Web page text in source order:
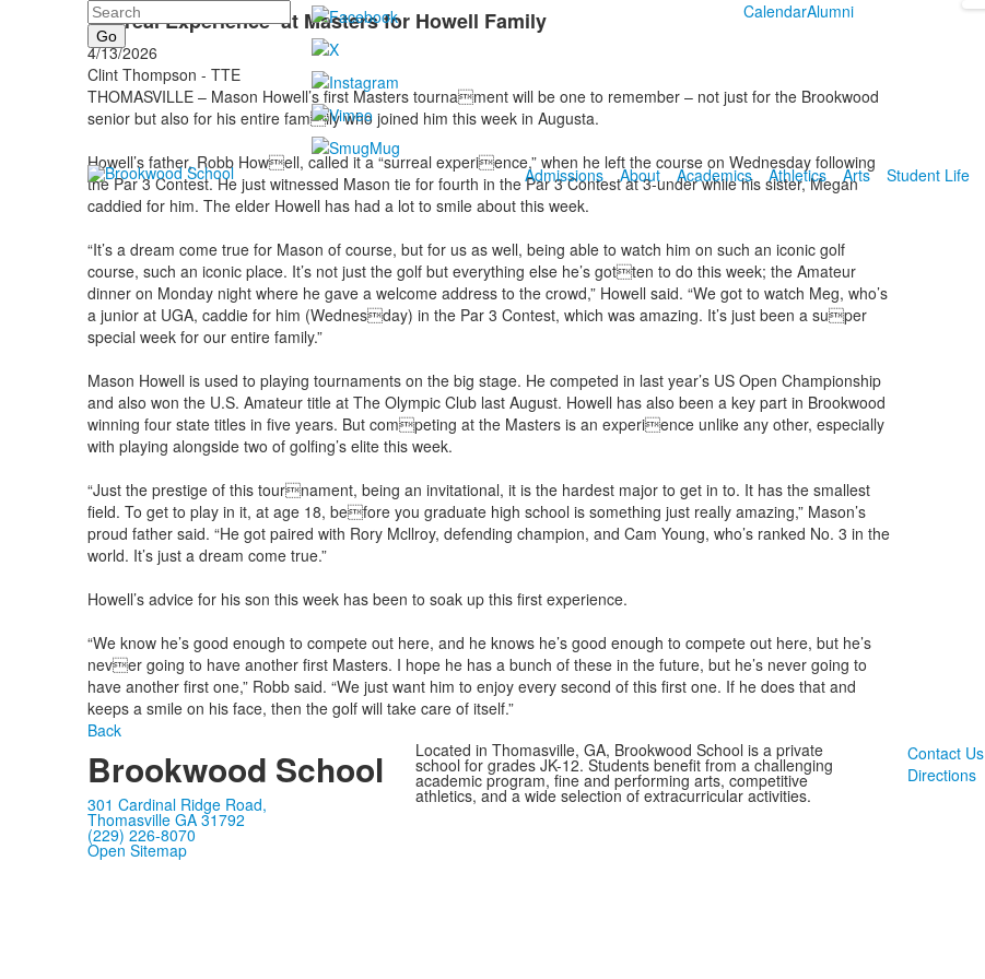
Search CalendarAlumni
Admissions About Academics Athletics Arts Student Life
'Surreal Experience’ at Masters for Howell Family
4/13/2026
Clint Thompson - TTE
THOMASVILLE – Mason Howell’s first Masters tournament will be one to remember – not just for the Brookwood
senior but also for his entire family who joined him this week in Augusta.
Howell’s father, Robb Howell, called it a “surreal experience,” when he left the course on Wednesday following
the Par 3 Contest. He just witnessed Mason tie for fourth in the Par 3 Contest at 3-under while his sister, Megan
caddied for him. The elder Howell has had a lot to smile about this week.
“It’s a dream come true for Mason of course, but for us as well, being able to watch him on such an iconic golf
course, such an iconic place. It’s not just the golf but everything else he’s gotten to do this week; the Amateur
dinner on Monday night where he gave a welcome address to the crowd,” Howell said. “We got to watch Meg, who’s
a junior at UGA, caddie for him (Wednesday) in the Par 3 Contest, which was amazing. It’s just been a super
special week for our entire family.”
Mason Howell is used to playing tournaments on the big stage. He competed in last year’s US Open Championship
and also won the U.S. Amateur title at The Olympic Club last August. Howell has also been a key part in Brookwood
winning four state titles in five years. But competing at the Masters is an experience unlike any other, especially
with playing alongside two of golfing’s elite this week.
“Just the prestige of this tournament, being an invitational, it is the hardest major to get in to. It has the smallest
field. To get to play in it, at age 18, before you graduate high school is something just really amazing,” Mason’s
proud father said. “He got paired with Rory Mcllroy, defending champion, and Cam Young, who’s ranked No. 3 in the
world. It’s just a dream come true.”
Howell’s advice for his son this week has been to soak up this first experience.
“We know he’s good enough to compete out here, and he knows he’s good enough to compete out here, but he’s
never going to have another first Masters. I hope he has a bunch of these in the future, but he’s never going to
have another first one,” Robb said. “We just want him to enjoy every second of this first one. If he does that and
keeps a smile on his face, then the golf will take care of itself.”
Back
Brookwood School
301 Cardinal Ridge Road,
Thomasville GA 31792
(229) 226-8070
Located in Thomasville, GA, Brookwood School is a private
school for grades JK-12. Students benefit from a challenging
academic program, fine and performing arts, competitive
athletics, and a wide selection of extracurricular activities.
Contact Us
Directions
Open Sitemap